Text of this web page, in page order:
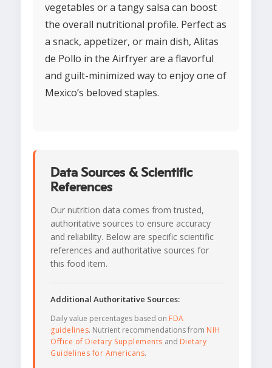
vegetables or a tangy salsa can boost
the overall nutritional profile. Perfect as
a snack, appetizer, or main dish, Alitas
de Pollo in the Airfryer are a flavorful
and guilt-minimized way to enjoy one of
Mexico’s beloved staples.
Data Sources & Scientific
References
Our nutrition data comes from trusted,
authoritative sources to ensure accuracy
and reliability. Below are specific scientific
references and authoritative sources for
this food item.
Additional Authoritative Sources:
Daily value percentages based on FDA
guidelines. Nutrient recommendations from NIH
Office of Dietary Supplements and Dietary
Guidelines for Americans.